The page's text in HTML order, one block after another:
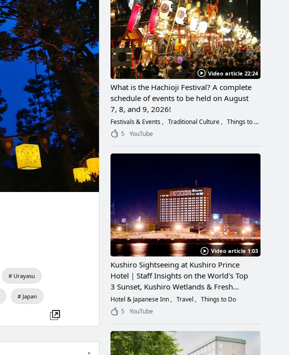
Urayasu
Japan
Video article 22:24
What is the Hachioji Festival? A complete
schedule of events to be held on August
7, 8, and 9, 2026!
Festivals & Events Traditional Culture
Things to Do
5
YouTube
Video article 1:03
Kushiro Sightseeing at Kushiro Prince
Hotel｜Staff Insights on the World's Top
3 Sunset, Kushiro Wetlands & Fresh
Seafood
Hotel & Japanese Inn Travel
Things to Do
5
YouTube